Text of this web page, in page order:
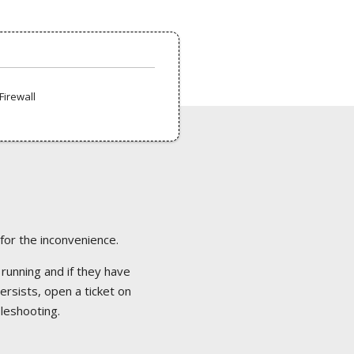
the inconvenience.
and if they have
open a ticket on